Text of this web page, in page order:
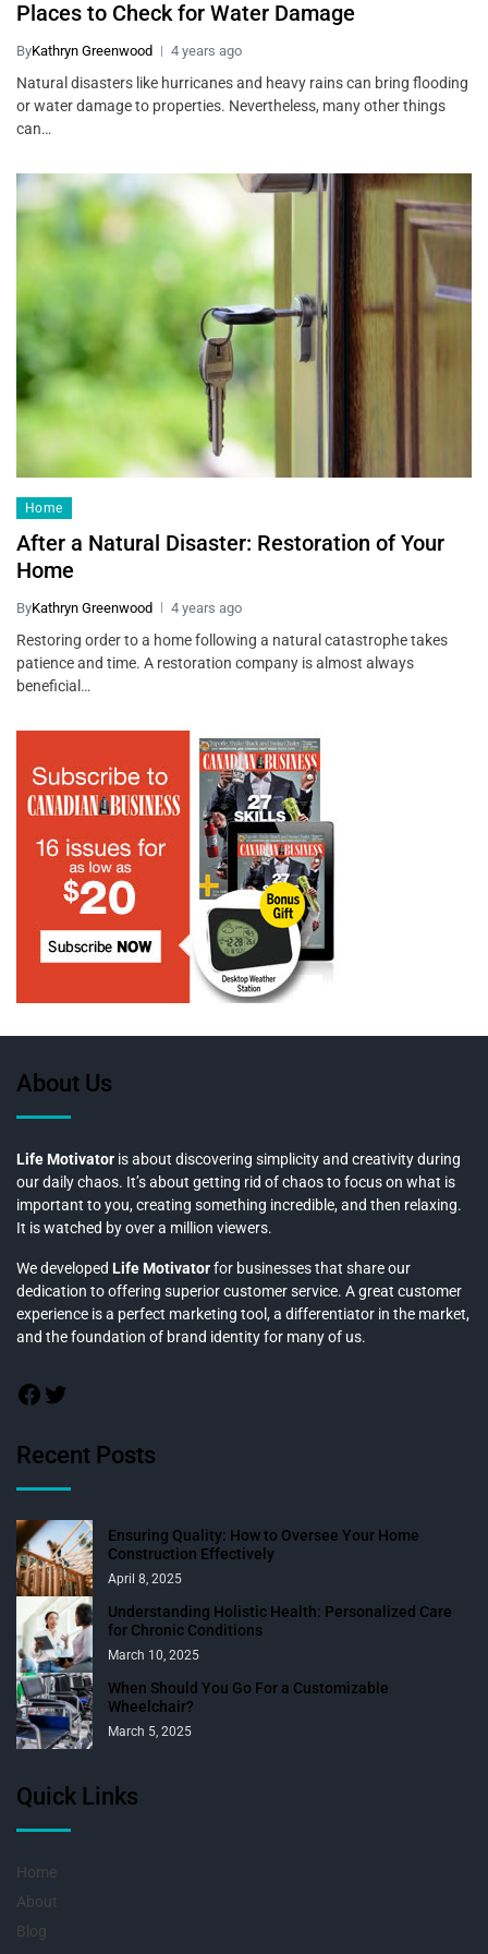
Places to Check for Water Damage
ByKathryn Greenwood 4 years ago
Natural disasters like hurricanes and heavy rains can bring flooding
or water damage to properties. Nevertheless, many other things
can…
Home
After a Natural Disaster: Restoration of Your
Home
ByKathryn Greenwood 4 years ago
Restoring order to a home following a natural catastrophe takes
patience and time. A restoration company is almost always
beneficial…
About Us
Life Motivator is about discovering simplicity and creativity during
our daily chaos. It’s about getting rid of chaos to focus on what is
important to you, creating something incredible, and then relaxing.
It is watched by over a million viewers.
We developed Life Motivatorfor businesses that share our
dedication to offering superior customer service. A great customer
experience is a perfect marketing tool, a differentiator in the market,
and the foundation of brand identity for many of us.
Recent Posts
Ensuring Quality: How to Oversee Your Home
Construction Effectively
April 8, 2025
Understanding Holistic Health: Personalized Care
for Chronic Conditions
March 10, 2025
When Should You Go For a Customizable
Wheelchair?
March 5, 2025
Quick Links
Home
About
Blog